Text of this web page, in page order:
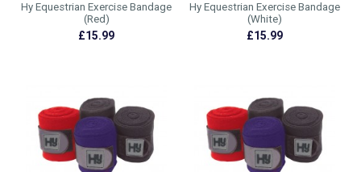
Hy Equestrian Exercise Bandage
(Red)
£15.99
Hy Equestrian Exercise Bandage
(White)
£15.99